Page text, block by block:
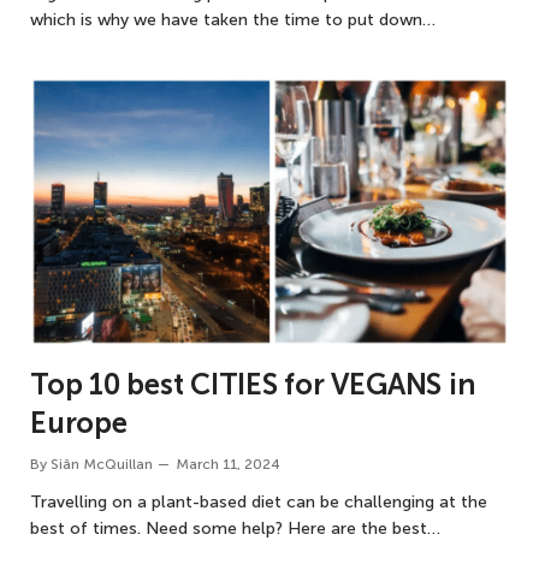
which is why we have taken the time to put down…
Top 10 best CITIES for VEGANS in
Europe
By Siân McQuillan March 11, 2024
Travelling on a plant-based diet can be challenging at the
best of times. Need some help? Here are the best…